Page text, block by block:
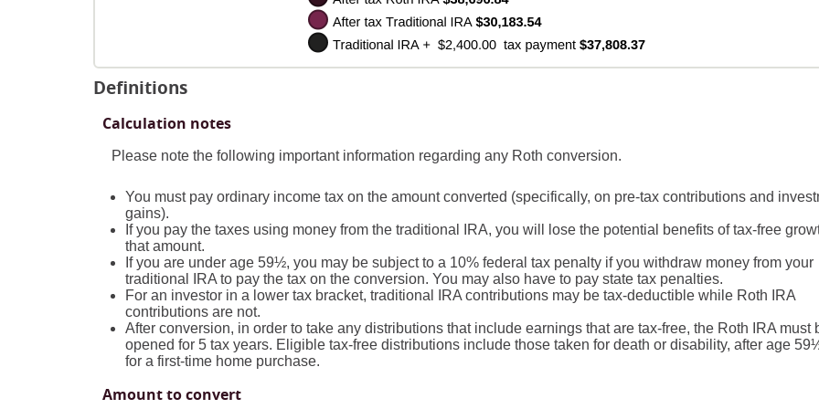
Definitions
Calculation notes
Please note the following important information regarding any Roth conversion.
You must pay ordinary income tax on the amount converted (specifically, on pre-tax contributions and
gains).
If you pay the taxes using money from the traditional IRA, you will lose the potential benefits of tax-free
that amount.
If you are under age 59½, you may be subject to a 10% federal tax penalty if you withdraw money from your
traditional IRA to pay the tax on the conversion. You may also have to pay state tax penalties.
For an investor in a lower tax bracket, traditional IRA contributions may be tax-deductible while Roth IRA
contributions are not.
After conversion, in order to take any distributions that include earnings that are tax-free, the Roth IRA must
opened for 5 tax years. Eligible tax-free distributions include those taken for death or disability, after age
for a first-time home purchase.
Amount to convert